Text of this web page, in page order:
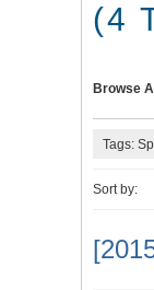
(4
Browse All
Tags:
Sort by: